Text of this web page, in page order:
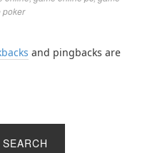
poker
and pingbacks are
SEARCH